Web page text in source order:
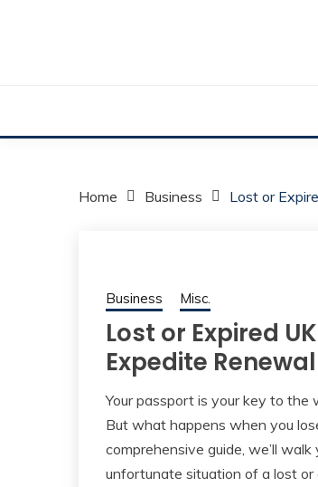
Home Business Lost or
Business Misc.
Lost or Expired
Expedite Renewal
Your passport is your key to
But what happens when you
comprehensive guide, we’ll
unfortunate situation of a lost or